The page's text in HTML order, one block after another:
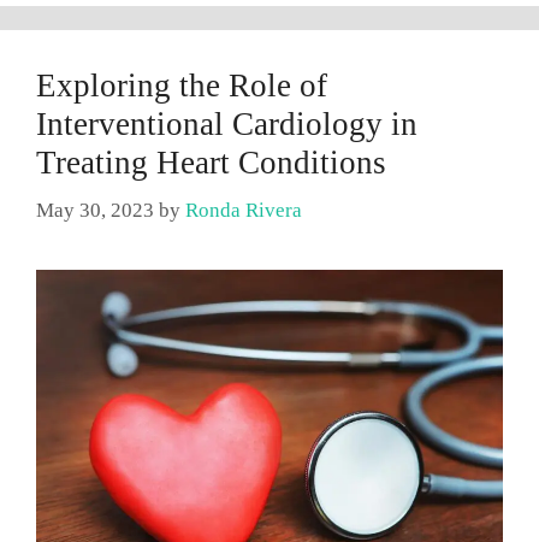
Exploring the Role of
Interventional Cardiology in
Treating Heart Conditions
May 30, 2023 by Ronda Rivera